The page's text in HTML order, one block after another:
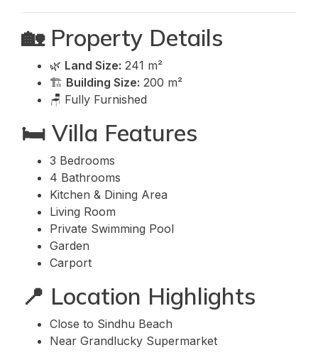
🏡 Property Details
🌿 Land Size: 241 m²
🏗️ Building Size: 200 m²
🪑 Fully Furnished
🛏️ Villa Features
3 Bedrooms
4 Bathrooms
Kitchen & Dining Area
Living Room
Private Swimming Pool
Garden
Carport
📍 Location Highlights
Close to Sindhu Beach
Near Grandlucky Supermarket